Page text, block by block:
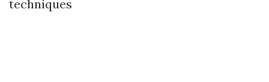
techniques